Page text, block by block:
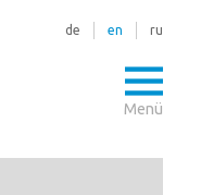
de en ru
Menü